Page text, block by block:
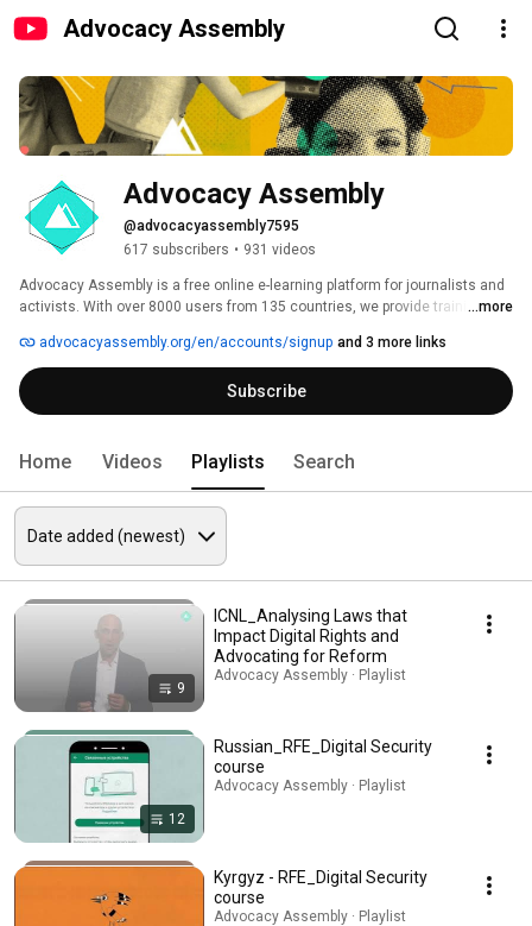
Advocacy Assembly
Advocacy Assembly
@advocacyassembly7595
617 subscribers • 931 videos
Advocacy Assembly is a free online e-learning platform for journalists and
activists. With over 8000 users from 135 countries, we provide training in
free!
...more
advocacyassembly.org/en/accounts/signup and 3 more links
Subscribe
Home Videos Playlists Search
9
ICNL_Analysing Laws that
Impact Digital Rights and
Advocating for Reform
Advocacy Assembly · Playlist
12
Russian_RFE_Digital Security
course
Advocacy Assembly · Playlist
Kyrgyz - RFE_Digital Security
course
Advocacy Assembly · Playlist